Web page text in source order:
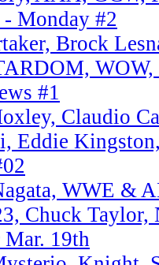
Monday #2
Brock
#1
Claudio
Eddie
WWE &
Chuck Taylor,
19th